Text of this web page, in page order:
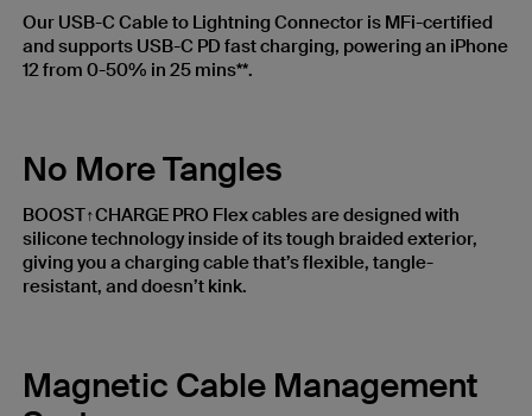
Our USB-C Cable to Lightning Connector is MFi-certified
and supports USB-C PD fast charging, powering an iPhone
12 from 0-50% in 25 mins**.
No More Tangles
BOOST↑CHARGE PRO Flex cables are designed with
silicone technology inside of its tough braided exterior,
giving you a charging cable that’s flexible, tangle-
resistant, and doesn’t kink.
Magnetic Cable Management